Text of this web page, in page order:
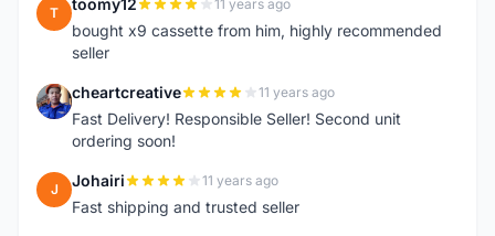
T toomy12 11 years ago
bought x9 cassette from him, highly recommended
seller
C cheartcreative 11 years ago
Fast Delivery! Responsible Seller! Second unit
ordering soon!
J Johairi 11 years ago
Fast shipping and trusted seller